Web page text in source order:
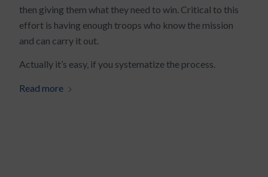
then giving them what they need to win. Critical to this
effort is having enough troops who know the mission
and can carry it out.
Actually it’s easy, if you systematize the process.
Read more